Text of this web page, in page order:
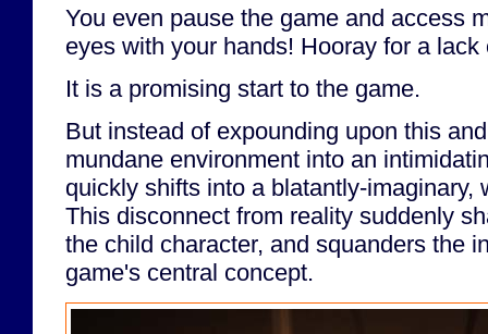
You even pause the game and access
eyes with your hands! Hooray for a
It is a promising start to the game.
But instead of expounding upon this
mundane environment into an
quickly shifts into a blatantly-imaginary,
This disconnect from reality suddenly
the child character, and squanders the
game's central concept.